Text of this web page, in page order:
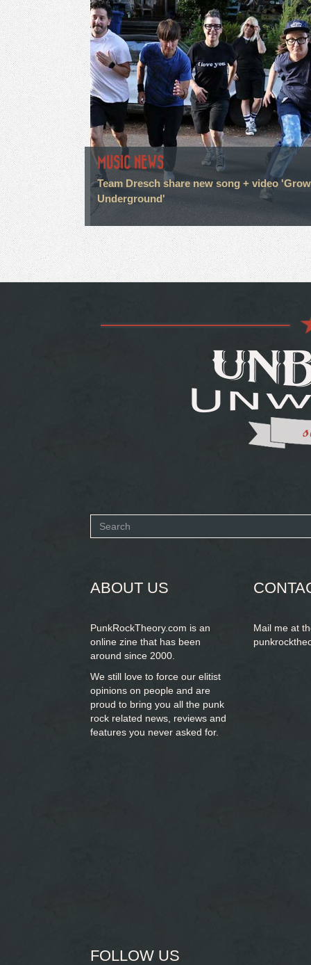
MUSIC NEWS
Team Dresch share new song + video
Underground'
Search
ABOUT US
PunkRockTheory.com is an
online zine that has been
around since 2000.
We still love to force our elitist
opinions on people and are
proud to bring you all the punk
rock related news, reviews and
features you never asked for.
Mail me at
FOLLOW US